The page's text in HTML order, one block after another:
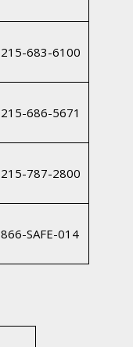
215-683-6100
215-686-5671
215-787-2800
866-SAFE-014